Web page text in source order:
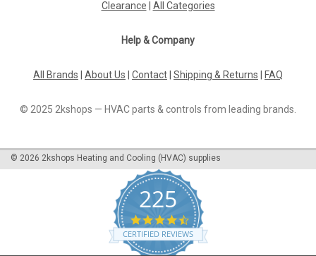
hydraulic systems...
£102.79
Clearance
All Categories
Help & Company
All Brands About Us Contact Shipping & Returns FAQ
© 2025 2kshops — HVAC parts & controls from leading brands.
© 2026 2kshops Heating and Cooling (HVAC) supplies
225
4.7
star
rating
CERTIFIED REVIEWS